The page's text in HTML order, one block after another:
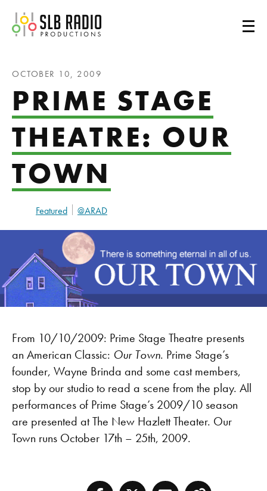
SLB Radio
OCTOBER 10, 2009
PRIME STAGE
THEATRE: OUR
TOWN
Featured @ARAD
From 10/10/2009: Prime Stage Theatre presents
an American Classic: Our Town. Prime Stage’s
founder, Wayne Brinda and some cast members,
stop by our studio to read a scene from the play. All
performances of Prime Stage’s 2009/10 season
are presented at The New Hazlett Theater. Our
Town runs October 17th – 25th, 2009.